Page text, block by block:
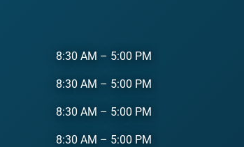
8:30 AM – 5:00 PM
8:30 AM – 5:00 PM
8:30 AM – 5:00 PM
8:30 AM – 5:00 PM